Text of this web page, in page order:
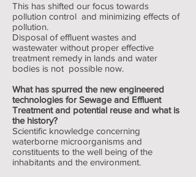
This has shifted our focus towards
pollution control and minimizing effects of
pollution.
Disposal of effluent wastes and
wastewater without proper effective
treatment remedy in lands and water
bodies is not possible now.
What has spurred the new engineered
technologies for Sewage and Effluent
Treatment and potential reuse and what is
the history?
Scientific knowledge concerning
waterborne microorganisms and
constituents to the well being of the
inhabitants and the environment.